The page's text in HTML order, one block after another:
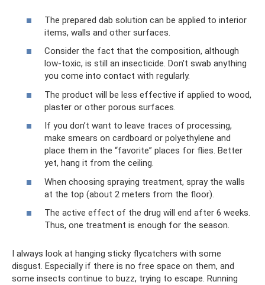
The prepared dab solution can be applied to interior
items, walls and other surfaces.
Consider the fact that the composition, although
low-toxic, is still an insecticide. Don't swab anything
you come into contact with regularly.
The product will be less effective if applied to wood,
plaster or other porous surfaces.
If you don’t want to leave traces of processing,
make smears on cardboard or polyethylene and
place them in the “favorite” places for flies. Better
yet, hang it from the ceiling.
When choosing spraying treatment, spray the walls
at the top (about 2 meters from the floor).
The active effect of the drug will end after 6 weeks.
Thus, one treatment is enough for the season.
I always look at hanging sticky flycatchers with some
disgust. Especially if there is no free space on them, and
some insects continue to buzz, trying to escape. Running